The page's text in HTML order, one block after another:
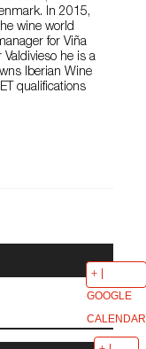
In 2015,
wine world
for Viña
Valdivieso he is a
Iberian Wine
qualifications
GOOGLE
CALENDAR